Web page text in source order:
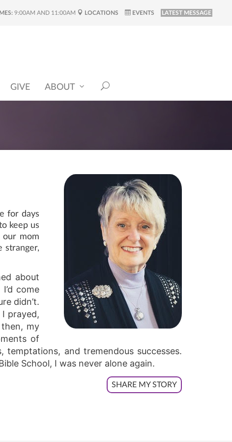
9:00AM AND 11:00AM LOCATIONS EVENTS LATEST MESSAGE
GIVE ABOUT
for days
keep us
our mom
stranger,
about
come
didn’t.
prayed,
my
of
and tremendous successes.
School, I was never alone again.
SHARE MY STORY